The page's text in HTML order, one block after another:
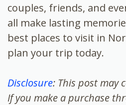
couples, friends, and
all make lasting
best places to visit in
plan your trip today.
Disclosure: This post may
If you make a purchase